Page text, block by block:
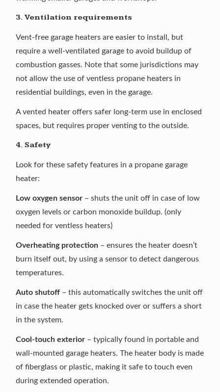
3. Ventilation requirements
Vent-free garage heaters are easier to install, but
require a well-ventilated garage to avoid buildup of
combustion gasses. Note that some jurisdictions may
not allow the use of ventless propane heaters in
residential buildings, even in the garage.
A vented heater offers safer long-term use in enclosed
spaces, but requires proper venting to the outside.
4. Safety
Look for these safety features in a propane garage
heater:
Low oxygen sensor – shuts the unit off in case of low
oxygen levels or carbon monoxide buildup. (only
needed for ventless heaters)
Overheating protection – ensures the heater doesn’t
burn itself out, by using a sensor to detect dangerous
temperatures.
Auto shutoff – this automatically switches the unit off
in case the heater gets knocked over or suffers a short
in the system.
Cool-touch exterior – typically found in portable and
wall-mounted garage heaters. The heater body is made
of fiberglass or plastic, making it safe to touch even
during extended operation.